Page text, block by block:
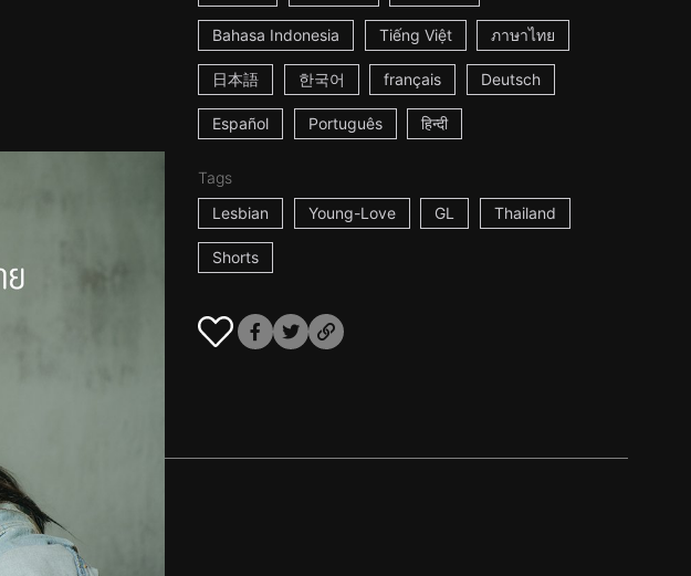
Bahasa Indonesia Tiếng Việt ภาษาไทย
日本語 한국어 français Deutsch
Español Português हिन्दी
Tags
Lesbian
Young-Love GL Thailand
Shorts